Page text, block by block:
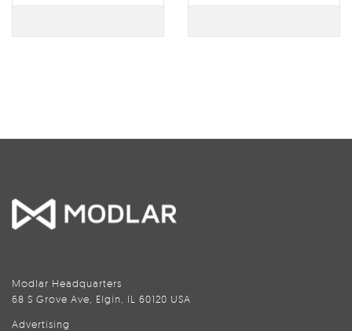
VWH
Modlar Headquarters
68 S Grove Ave, Elgin, IL 60120 USA
Advertising